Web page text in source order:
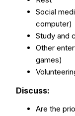
Social
computer)
Study and
Other
games)
Discuss:
Are the